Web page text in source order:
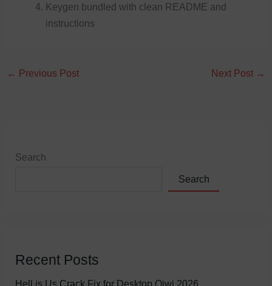
Keygen bundled with clean README and
instructions
← Previous Post Next Post →
Search
Search
Recent Posts